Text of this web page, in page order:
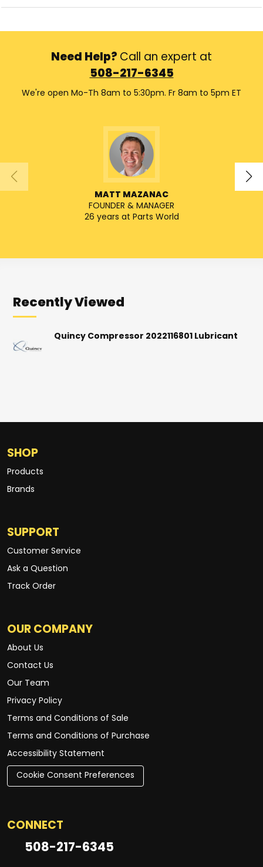
Need Help? Call an expert at
508-217-6345
We're open Mo-Th 8am to 5:30pm. Fr 8am to 5pm ET
MATT MAZANAC
FOUNDER & MANAGER
26 years at Parts World
Recently Viewed
Quincy Compressor 2022116801 Lubricant
SHOP
Products
Brands
SUPPORT
Customer Service
Ask a Question
Track Order
OUR COMPANY
About Us
Contact Us
Our Team
Privacy Policy
Terms and Conditions of Sale
Terms and Conditions of Purchase
Accessibility Statement
Cookie Consent Preferences
CONNECT
508-217-6345